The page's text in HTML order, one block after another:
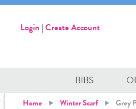
Login | Create Account
BIBS
Home Winter Scarf Grey